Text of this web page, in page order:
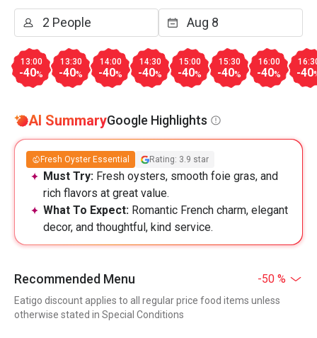
13:00
-40%
13:30
-40%
14:00
-40%
14:30
-40%
15:00
-40%
15:30
-40%
16:00
-40% -40
AI SummaryGoogle Highlights
Fresh Oyster Essential Rating: 3.9 star
Must Try: Fresh oysters, smooth foie gras, and
rich flavors at great value.
What To Expect: Romantic French charm, elegant
decor, and thoughtful, kind service.
Recommended Menu -50 %
Eatigo discount applies to all regular price food items unless
otherwise stated in Special Conditions